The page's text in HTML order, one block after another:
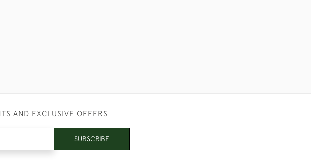
AND EXCLUSIVE OFFERS
SUBSCRIBE